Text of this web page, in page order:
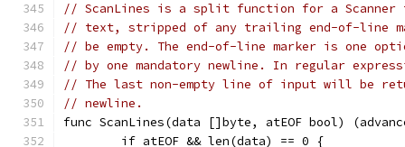
// ScanLines is a split function for a
// text, stripped of any trailing end-of-line
// be empty. The end-of-line marker is one
// by one mandatory newline. In regular
// The last non-empty line of input will be
// newline.
func ScanLines(data []byte, atEOF bool)
	if atEOF && len(data) == 0 {